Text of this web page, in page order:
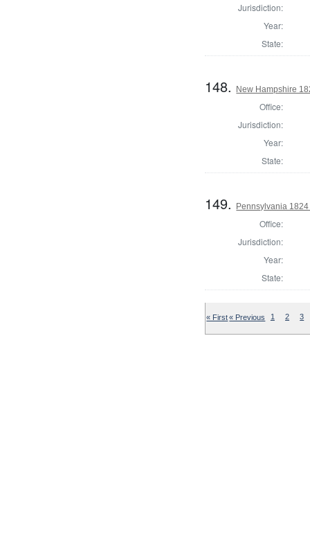
Jurisdiction:
Year:
State:
148. New Hampshire
Office:
Jurisdiction:
Year:
State:
149. Pennsylvania
Office:
Jurisdiction:
Year:
State:
« First« Previous 1 2 3